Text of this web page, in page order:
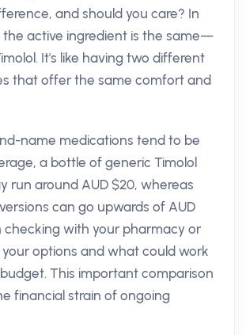
and should you care? In
the active ingredient is the same—
It's like having two different
that offer the same comfort and
name medications tend to be
a bottle of generic Timolol
run around AUD $20, whereas
can go upwards of AUD
checking with your pharmacy or
options and what could work
This important comparison
financial strain of ongoing